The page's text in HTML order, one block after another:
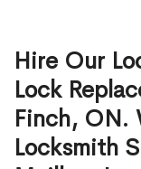
Hire Our
Lock
Finch, ON.
Locksmith